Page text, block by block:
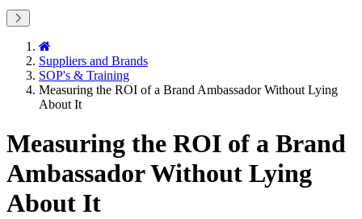
Suppliers and Brands
SOP's & Training
Measuring the ROI of a Brand Ambassador Without Lying
About It
Measuring the ROI of a Brand
Ambassador Without Lying
About It